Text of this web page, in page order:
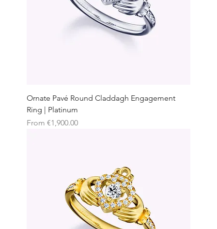
Ornate Pavé Round Claddagh Engagement
Ring | Platinum
From €1,900.00
Sale Price